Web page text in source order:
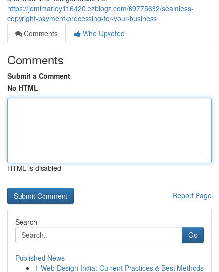
https://jemimarley116420.ezblogz.com/69775632/seamless-
copyright-payment-processing-for-your-business
Comments
Who Upvoted
Comments
Submit a Comment
No HTML
HTML is disabled
Report Page
Search
Go
Published News
1 Web Design India: Current Practices & Best Methods